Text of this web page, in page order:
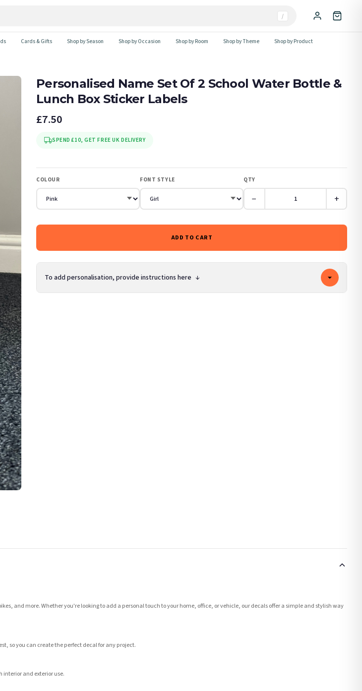
/
Cards & Gifts Shop by Season Shop by Occasion Shop by Room Shop by Theme Shop by Product
Personalised Name Set Of 2 School Water Bottle &
Lunch Box Sticker Labels
£7.50
SPEND £10, GET FREE UK DELIVERY
COLOUR FONT STYLE QTY
− +
ADD TO CART
To add personalisation, provide instructions here ↓
and more. Whether you're looking to add a personal touch to your home, office, or vehicle, our decals offer a simple and stylish way
so you can create the perfect decal for any project.
interior and exterior use.